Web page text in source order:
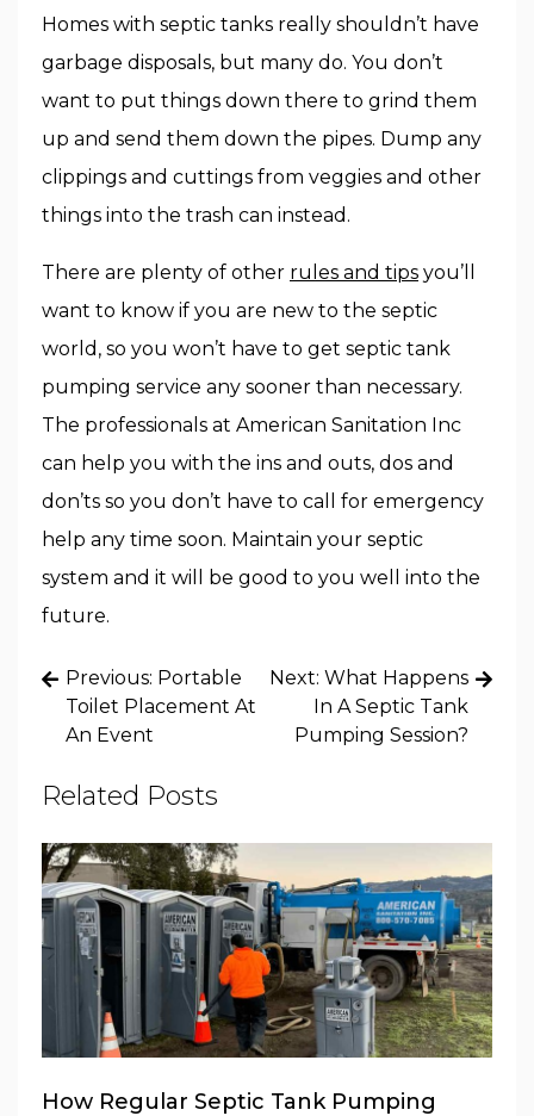
Homes with septic tanks really shouldn’t have
garbage disposals, but many do. You don’t
want to put things down there to grind them
up and send them down the pipes. Dump any
clippings and cuttings from veggies and other
things into the trash can instead.
There are plenty of other rules and tips you’ll
want to know if you are new to the septic
world, so you won’t have to get septic tank
pumping service any sooner than necessary.
The professionals at American Sanitation Inc
can help you with the ins and outs, dos and
don’ts so you don’t have to call for emergency
help any time soon. Maintain your septic
system and it will be good to you well into the
future.
Post
navigation
Previous: Portable
Toilet Placement At
An Event
Next: What Happens
In A Septic Tank
Pumping Session?
Related Posts
How Regular Septic Tank Pumping